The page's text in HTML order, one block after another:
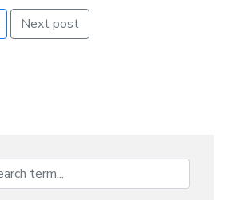
Next post